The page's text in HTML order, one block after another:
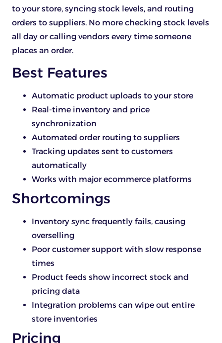
to your store, syncing stock levels, and routing
orders to suppliers. No more checking stock levels
all day or calling vendors every time someone
places an order.
Best Features
Automatic product uploads to your store
Real-time inventory and price
synchronization
Automated order routing to suppliers
Tracking updates sent to customers
automatically
Works with major ecommerce platforms
Shortcomings
Inventory sync frequently fails, causing
overselling
Poor customer support with slow response
times
Product feeds show incorrect stock and
pricing data
Integration problems can wipe out entire
store inventories
Pricing